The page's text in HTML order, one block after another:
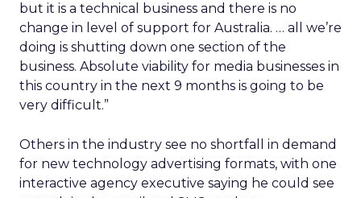
but it is a technical business and there is no
change in level of support for Australia. … all we’re
doing is shutting down one section of the
business. Absolute viability for media businesses in
this country in the next 9 months is going to be
very difficult.”
Others in the industry see no shortfall in demand
for new technology advertising formats, with one
interactive agency executive saying he could see